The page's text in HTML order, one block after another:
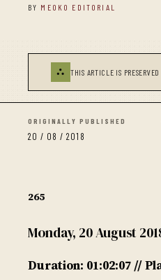
BY MEOKO EDITORIAL
⛬ THIS ARTICLE IS
ORIGINALLY PUBLISHED
20 / 08 / 2018
265
Monday, 20 August
Duration: 01:02:07 //